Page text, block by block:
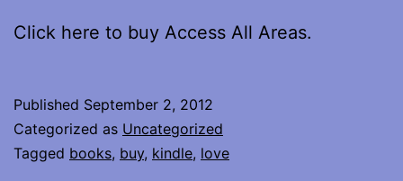
Click here to buy Access All Areas.
Published September 2, 2012
Categorized as Uncategorized
Tagged books, buy, kindle, love